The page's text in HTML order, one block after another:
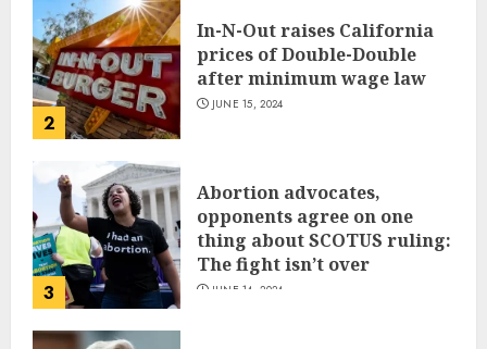
2
In-N-Out raises California
prices of Double-Double
after minimum wage law
JUNE 15, 2024
3
Abortion advocates,
opponents agree on one
thing about SCOTUS ruling:
The fight isn’t over
JUNE 14, 2024